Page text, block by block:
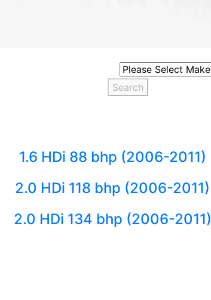
Select Vehicle Make
Search
1.6 HDi 88 bhp (2006-2011)
2.0 HDi 118 bhp (2006-2011)
2.0 HDi 134 bhp (2006-2011)